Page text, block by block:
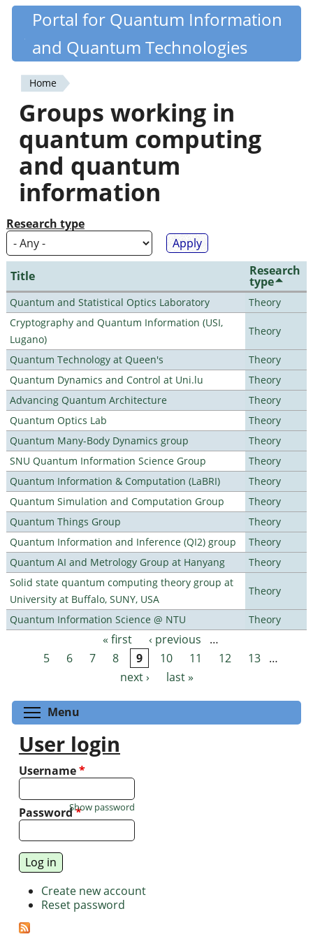
Skip
content
Quantiki
Portal for Quantum Information
and Quantum Technologies
You
are
here
Home
Groups working in
quantum computing
and quantum
information
Research type
Title Research
type
Quantum and Statistical Optics Laboratory
Theory
Cryptography and Quantum Information (USI,
Lugano)
Theory
Quantum Technology at Queen's
Theory
Quantum Dynamics and Control at Uni.lu
Theory
Advancing Quantum Architecture
Theory
Quantum Optics Lab
Theory
Quantum Many-Body Dynamics group
Theory
SNU Quantum Information Science Group
Theory
Quantum Information & Computation (LaBRI)
Theory
Quantum Simulation and Computation Group
Theory
Quantum Things Group
Theory
Quantum Information and Inference (QI2) group
Theory
Quantum AI and Metrology Group at Hanyang
Theory
Solid state quantum computing theory group at
University at Buffalo, SUNY, USA
Theory
Quantum Information Science @ NTU Theory
Pages « first ‹ previous
…
5
6 7 8 9 10 11 12 13 …
next ›
last »
Menu
User login
Username*
Password*
Show password
Create new account
Reset password